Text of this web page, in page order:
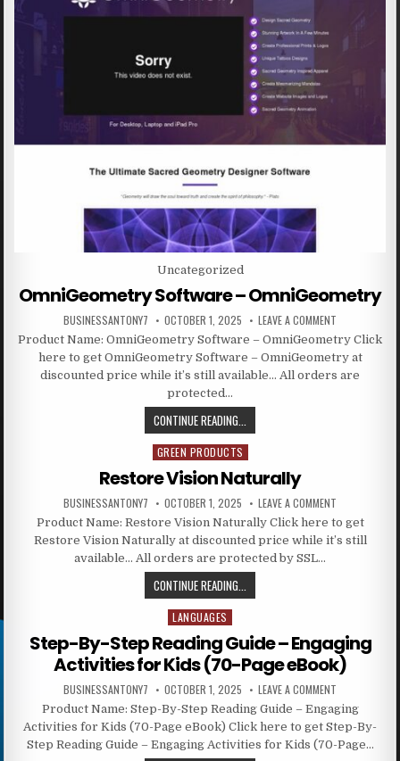
Posted in
Uncategorized
OmniGeometry Software – OmniGeometry
BUSINESSANTONY7 OCTOBER 1, 2025 LEAVE A COMMENT
Product Name: OmniGeometry Software – OmniGeometry Click
here to get OmniGeometry Software – OmniGeometry at
discounted price while it’s still available… All orders are
protected…
CONTINUE READING...
Posted in
GREEN PRODUCTS
Restore Vision Naturally
BUSINESSANTONY7 OCTOBER 1, 2025 LEAVE A COMMENT
Product Name: Restore Vision Naturally Click here to get
Restore Vision Naturally at discounted price while it’s still
available… All orders are protected by SSL…
CONTINUE READING...
Posted in
LANGUAGES
Step-By-Step Reading Guide – Engaging
Activities for Kids (70-Page eBook)
BUSINESSANTONY7 OCTOBER 1, 2025 LEAVE A COMMENT
Product Name: Step-By-Step Reading Guide – Engaging
Activities for Kids (70-Page eBook) Click here to get Step-By-
Step Reading Guide – Engaging Activities for Kids (70-Page…